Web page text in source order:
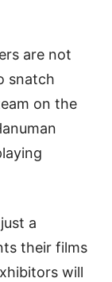
are not
snatch
on the
a
their films
will